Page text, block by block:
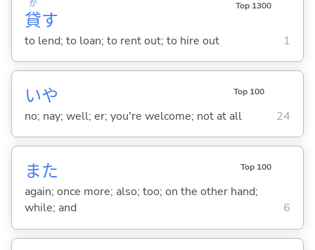
貸
か
す
Top 1300
to lend; to loan; to rent out; to hire out 1
いや Top 100
no; nay; well; er; you're welcome; not at all 24
また Top 100
again; once more; also; too; on the other hand;
while; and
6